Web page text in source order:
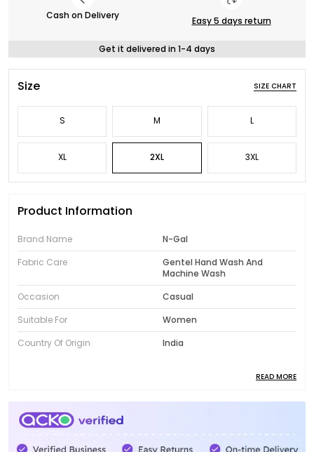
Cash on Delivery Easy 5 days return
Get it delivered in 1-4 days
Size SIZE CHART
S M L
XL 2XL 3XL
Product Information
Brand Name
N-Gal
Fabric Care
Gentel Hand Wash And
Machine Wash
Occasion
Casual
Suitable For
Women
Country Of Origin
India
Introducing the fabulous collection of N-Gal women's
clothing! Designed to showcase your unique style,
our range features trendy and fashionable pieces
READ MORE